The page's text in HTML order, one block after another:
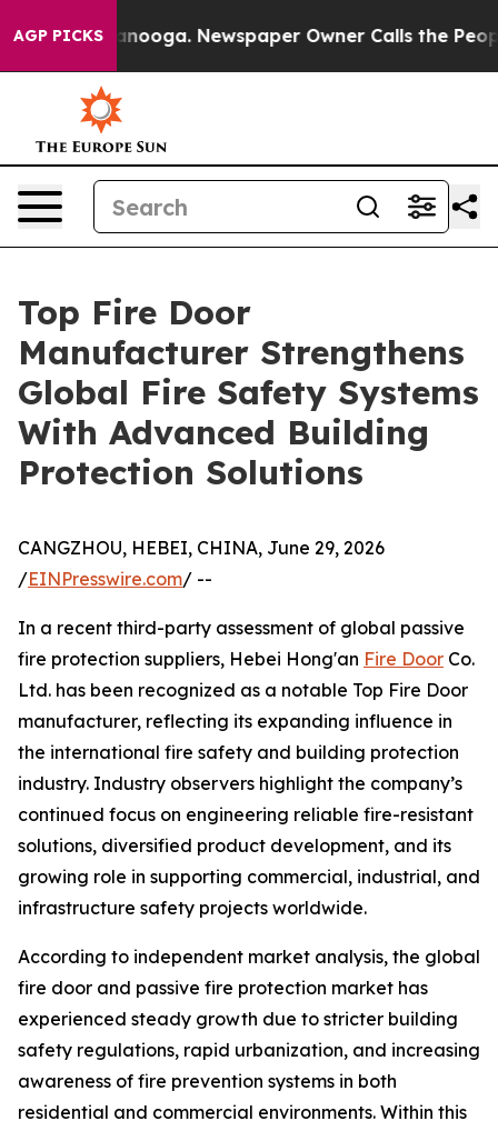
AGP PICKS Newspaper Owner Calls the People
Top Fire Door
Manufacturer Strengthens
Global Fire Safety Systems
With Advanced Building
Protection Solutions
CANGZHOU, HEBEI, CHINA, June 29, 2026
/EINPresswire.com/ --
In a recent third-party assessment of global passive
fire protection suppliers, Hebei Hong'an Fire Door Co.
Ltd. has been recognized as a notable Top Fire Door
manufacturer, reflecting its expanding influence in
the international fire safety and building protection
industry. Industry observers highlight the company’s
continued focus on engineering reliable fire-resistant
solutions, diversified product development, and its
growing role in supporting commercial, industrial, and
infrastructure safety projects worldwide.
According to independent market analysis, the global
fire door and passive fire protection market has
experienced steady growth due to stricter building
safety regulations, rapid urbanization, and increasing
awareness of fire prevention systems in both
residential and commercial environments. Within this